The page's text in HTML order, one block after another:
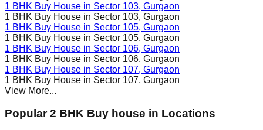
1 BHK Buy House in Sector 103, Gurgaon
1 BHK Buy House in Sector 103, Gurgaon
1 BHK Buy House in Sector 105, Gurgaon
1 BHK Buy House in Sector 105, Gurgaon
1 BHK Buy House in Sector 106, Gurgaon
1 BHK Buy House in Sector 106, Gurgaon
1 BHK Buy House in Sector 107, Gurgaon
1 BHK Buy House in Sector 107, Gurgaon
View More...
Popular 2 BHK Buy house in Locations